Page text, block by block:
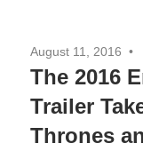
August 11, 2016
The 2016
Trailer
Thrones